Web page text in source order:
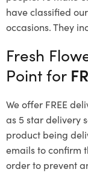
have classified
occasions. They
Fresh
Point for
We offer FREE
as 5 star delivery
product being
emails to confirm
order to prevent